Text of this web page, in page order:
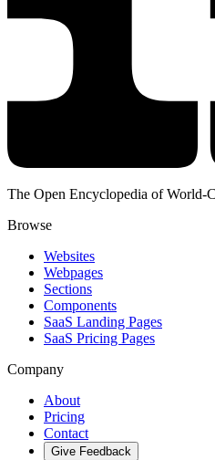
The Open Encyclopedia of World-
Browse
Websites
Webpages
Sections
Components
SaaS Landing Pages
SaaS Pricing Pages
Company
About
Pricing
Contact
Give Feedback